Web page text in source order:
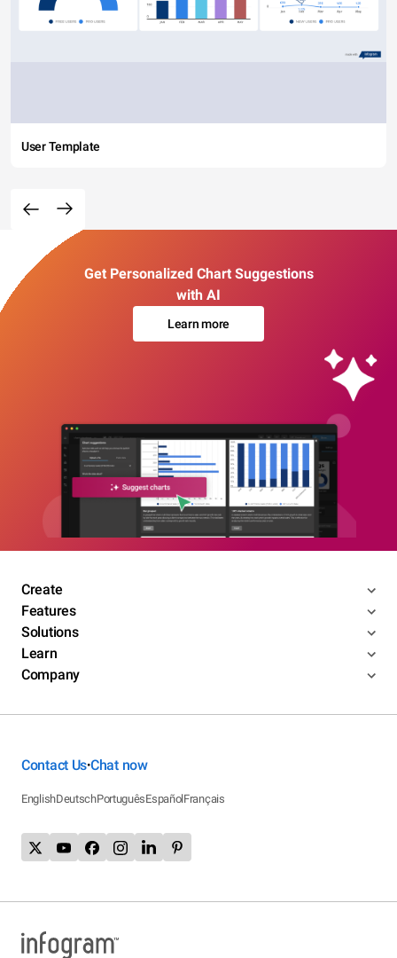
User Template
Get Personalized Chart Suggestions
with AI
Learn more
Create
Features
Solutions
Learn
Company
Contact Us•Chat now
EnglishDeutschPortuguêsEspañolFrançais